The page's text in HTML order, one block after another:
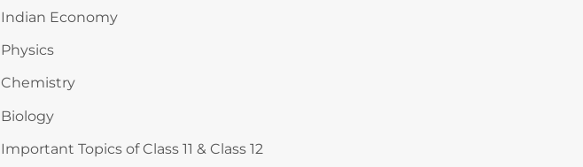
Indian Economy
Physics
Chemistry
Biology
Important Topics of Class 11 & Class 12